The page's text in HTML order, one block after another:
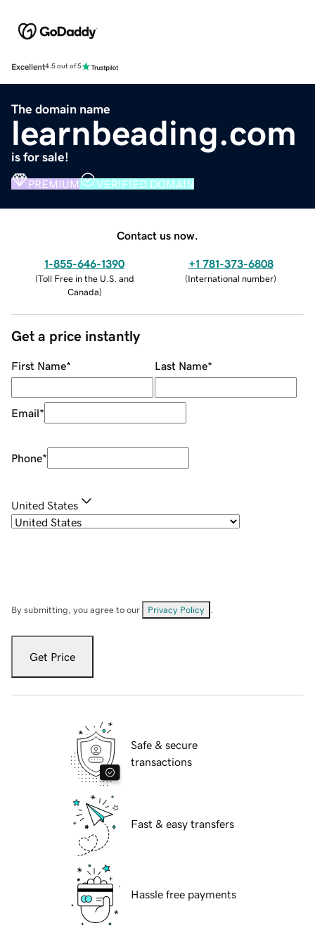
Excellent4.5 out of 5
The domain name
learnbeading.com
is for sale!
PREMIUM VERIFIED DOMAIN
Contact us now.
1-855-646-1390
(Toll Free in the U.S. and
Canada)
+1 781-373-6808
(International number)
Get a price instantly
First Name* Last Name*
Email*
Phone*
United States
By submitting, you agree to our Privacy Policy
Get Price
Safe & secure
transactions
Fast & easy transfers
Hassle free payments